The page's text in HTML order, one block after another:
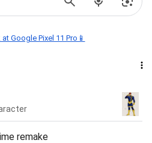
Google Pixel 11 Pro📱
remake